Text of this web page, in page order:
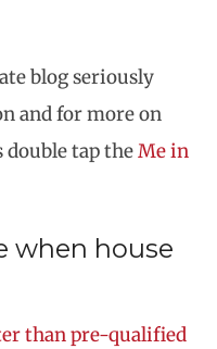
blog seriously
and for more on
tap theMe in
when house
than pre-qualified